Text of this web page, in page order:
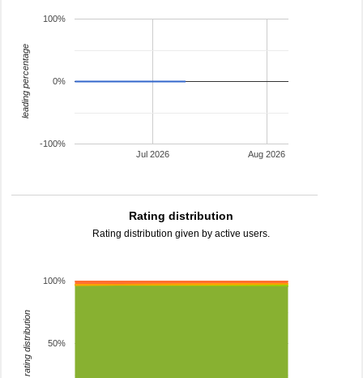
Jul 2026 Aug 2026
-100%
0%
100%
leading percentage
Rating distribution
Rating distribution given by active users.
50%
100%
rating distribution